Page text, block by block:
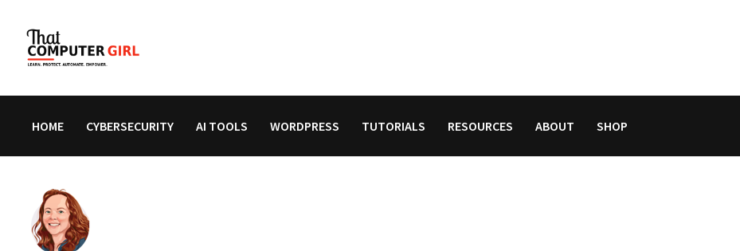
content
HOME CYBERSECURITY AI TOOLS WORDPRESS TUTORIALS RESOURCES ABOUT SHOP